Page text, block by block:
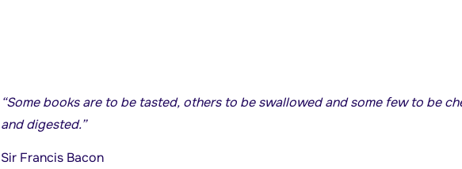
“Some books are to be tasted, others to be swallowed and some few to be
and digested.”
Sir Francis Bacon